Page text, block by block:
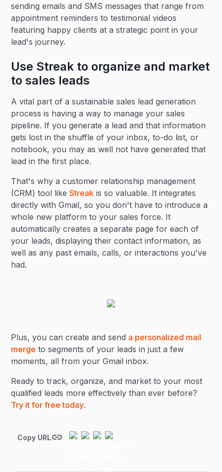
sending emails and SMS messages that range from
appointment reminders to testimonial videos
featuring happy clients at a strategic point in your
lead's journey.
Use Streak to organize and market
to sales leads
A vital part of a sustainable sales lead generation
process is having a way to manage your sales
pipeline. If you generate a lead and that information
gets lost in the shuffle of your inbox, to-do list, or
notebook, you may as well not have generated that
lead in the first place.
That's why a customer relationship management
(CRM) tool likeStreak is so valuable. It integrates
directly with Gmail, so you don't have to introduce a
whole new platform to your sales force. It
automatically creates a separate page for each of
your leads, displaying their contact information, as
well as any past emails, calls, or interactions you've
had.
Plus, you can create and send a personalized mail
merge to segments of your leads in just a few
moments, all from your Gmail inbox.
Ready to track, organize, and market to your most
qualified leads more effectively than ever before?
Try it for free today.
Copy URL